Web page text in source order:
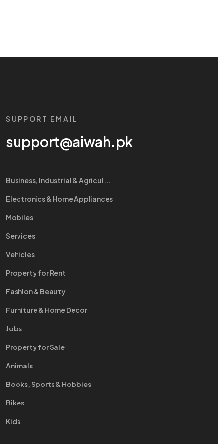
SUPPORT EMAIL
support@aiwah.pk
Business, Industrial & Agricul...
Electronics & Home Appliances
Mobiles
Services
Vehicles
Property for Rent
Fashion & Beauty
Furniture & Home Decor
Jobs
Property for Sale
Animals
Books, Sports & Hobbies
Bikes
Kids